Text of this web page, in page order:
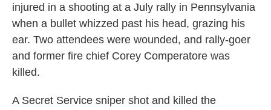
injured in a shooting at a July rally in Pennsylvania
when a bullet whizzed past his head, grazing his
ear. Two attendees were wounded, and rally-goer
and former fire chief Corey Comperatore was
killed.
A Secret Service sniper shot and killed the